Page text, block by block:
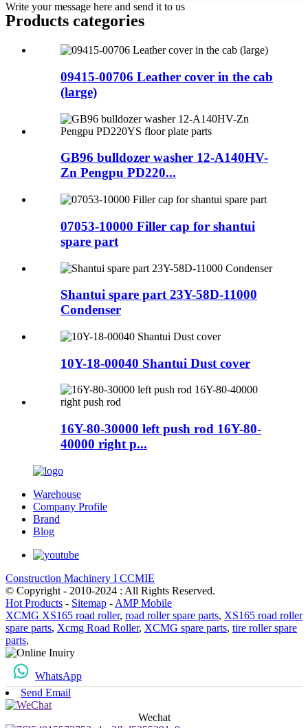
Write your message here and send it to us
Products categories
09415-00706 Leather cover in the cab
(large)
GB96 bulldozer washer 12-A140HV-
Zn Pengpu PD220...
07053-10000 Filler cap for shantui
spare part
Shantui spare part 23Y-58D-11000
Condenser
10Y-18-00040 Shantui Dust cover
16Y-80-30000 left push rod 16Y-80-
40000 right p...
Warehouse
Company Profile
Brand
Blog
Construction Machinery I CCMIE
© Copyright - 2010-2024 : All Rights Reserved.
Hot Products - Sitemap - AMP Mobile
XCMG XS165 road roller, road roller spare parts, XS165 road roller
spare parts, Xcmg Road Roller, XCMG spare parts, tire roller spare
parts,
WhatsApp
Send Email
Wechat